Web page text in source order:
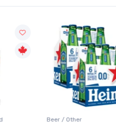
Sale
Lager / Pale